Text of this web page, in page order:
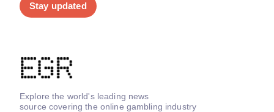
Stay updated
Explore the world's leading news
source covering the online gambling industry